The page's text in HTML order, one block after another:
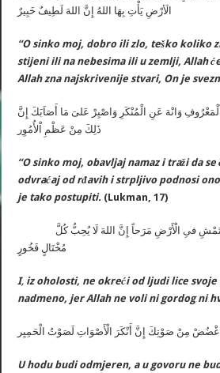
الَأرْضِ يَأْتِ بِهَا اللهُ إِنَّ اللهَ لَطِيفٌ خَبِيرٌ
“O sinko moj, dobro ili zlo, teško koliko
stijeni ili na nebesima ili u zemlji, Allah
Allah zna najskrivenije stvari, On je
وَانْهَ عَنِ الْمُنْكَرِ وَاصْبِرْ عَلىَ مَا أَصَاَبَكَ إِنَّ
ذَلِكَ مِنْ عَظْمِ اْلأُمُوِر
“O sinko moj, obavljaj namaz i traži da
odvraćaj od rđavih i strpljivo podnosi
je tako postupiti. (Lukman, 17)
فىِ الْأَرْضِ مَرَحاً إِنَّ اللهَ لَا يُحِبُّ كُلَّ
مُخْتَالٍ فَخُورٍ
I, iz oholosti, ne okreći od ljudi lice
nadmeno, jer Allah ne voli ni gordog ni
مِنْ صَوْتِكَ إِنَّ أَنْكَرَ الْأَصْوَاتِ لَصَوْتُ الْحَمِيِر
U hodu budi odmjeren, a u govoru ne